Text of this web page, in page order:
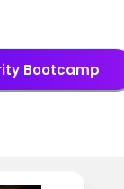
Bootcamp